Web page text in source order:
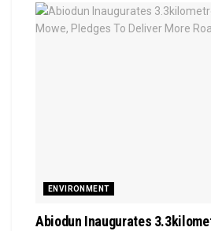
ENVIRONMENT
Abiodun Inaugurates